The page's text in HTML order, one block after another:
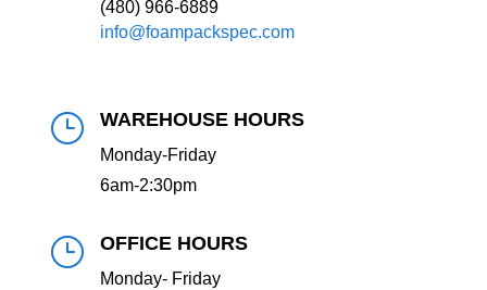
(480) 966-6889
info@foampackspec.com
} WAREHOUSE HOURS
Monday-Friday
6am-2:30pm
} OFFICE HOURS
Monday- Friday